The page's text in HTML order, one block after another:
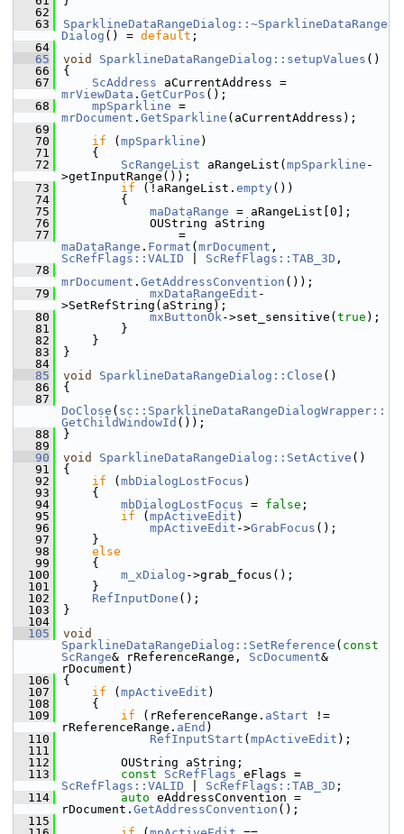
   62
   63
SparklineDataRangeDialog::~SparklineDataRange
Dialog () = default ;
   64
   65
void SparklineDataRangeDialog::setupValues ()
   66
{
   67
ScAddress
mrViewData . GetCurPos ();
   68
mpSparkline
mrDocument . GetSparkline (aCurrentAddress);
   69
   70
if ( mpSparkline )
   71
    {
   72
ScRangeList aRangeList( mpSparkline -
>getInputRange());
   73
if (!aRangeList. empty ())
   74
        {
   75
maDataRange = aRangeList[0];
   76
            OUString aString
   77
maDataRange . Format ( mrDocument
ScRefFlags::VALID
ScRefFlags::TAB_3D ,
   78
mrDocument . GetAddressConvention ());
   79
mxDataRangeEdit -
>SetRefString(aString);
   80
mxButtonOk->set_sensitive( true );
   81
        }
   82
    }
   83
}
   84
   85
void SparklineDataRangeDialog::Close ()
   86
{
   87
DoClose ( sc::SparklineDataRangeDialogWrapper::
GetChildWindowId ());
   88
}
   89
   90
void SparklineDataRangeDialog::SetActive ()
   91
{
   92
if ( mbDialogLostFocus )
   93
    {
   94
mbDialogLostFocus = false ;
   95
if ( mpActiveEdit )
   96
mpActiveEdit ->GrabFocus ();
   97
    }
   98
else
   99
    {
  100
m_xDialog ->grab_focus();
  101
    }
  102
RefInputDone ();
  103
}
  104
  105
void
SparklineDataRangeDialog::SetReference ( const
ScRange& rReferenceRange, ScDocument&
rDocument)
  106
{
  107
if ( mpActiveEdit )
  108
    {
  109
if (rReferenceRange. aStart !=
rReferenceRange. aEnd )
  110
RefInputStart ( mpActiveEdit );
  111
  112
        OUString aString;
  113
const ScRefFlags
ScRefFlags::VALID
ScRefFlags::TAB_3D ;
  114
auto eAddressConvention =
rDocument. GetAddressConvention ();
  115